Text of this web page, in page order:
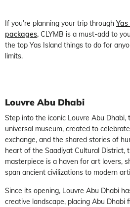
If you’re planning your trip through
packages, CLYMB is a must-add to
the top Yas Island things to do for
limits.
Louvre Abu Dhabi
Step into the iconic Louvre Abu Dhabi,
universal museum, created to
exchange, and the shared stories of
heart of the Saadiyat Cultural District,
masterpiece is a haven for art lovers,
span ancient civilizations to modern
Since its opening, Louvre Abu Dhabi
creative landscape, placing Abu Dhabi